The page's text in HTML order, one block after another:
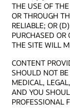
THE USE OF
OR THROUGH
RELIABLE; OR
PURCHASED OR
THE SITE WILL
CONTENT
SHOULD NOT
MEDICAL,
AND YOU
PROFESSIONAL